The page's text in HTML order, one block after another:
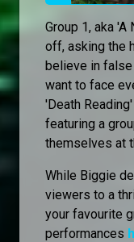
Group 1, aka
off, asking the
believe in false
want to face
'Death
featuring a
themselves at
While Biggie
viewers to a
your favourite
performances